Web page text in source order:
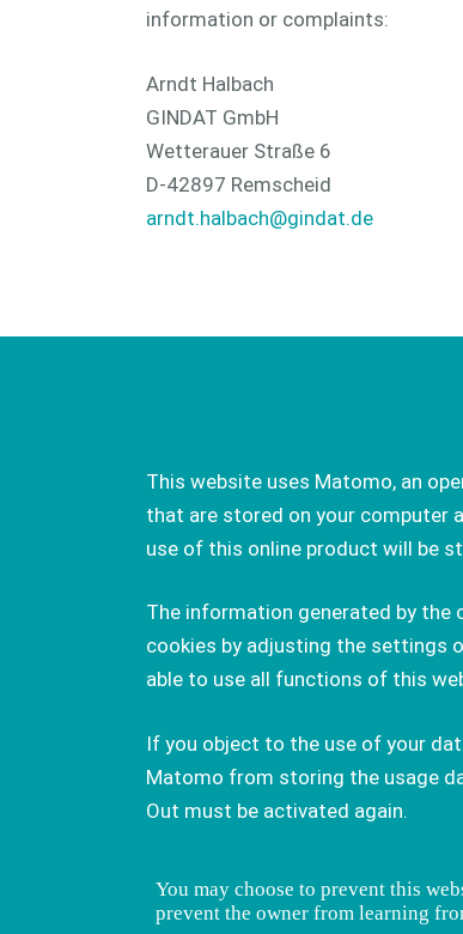
information or complaints:
Arndt Halbach
GINDAT GmbH
Wetterauer Straße 6
D-42897 Remscheid
arndt.halbach@gindat.de
This website uses Matomo, an
that are stored on your computer
use of this online product will be
The information generated by the
cookies by adjusting the settings
able to use all functions of this
If you object to the use of your
Matomo from storing the usage
Out must be activated again.